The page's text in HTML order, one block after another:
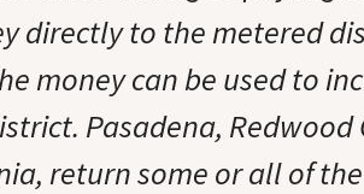
directly to the metered
money can be used to
Pasadena, Redwood
return some or all of